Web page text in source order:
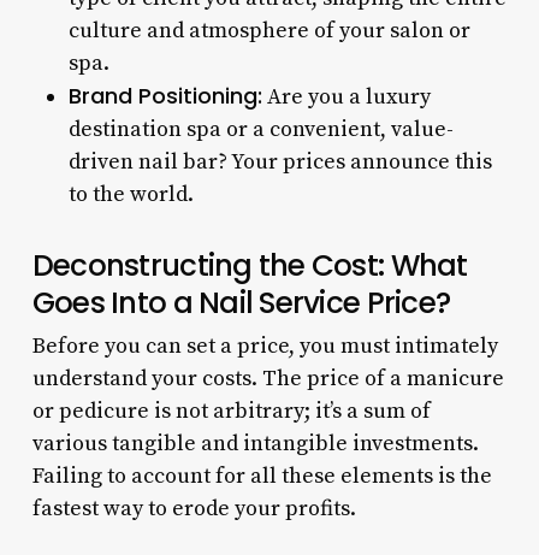
culture and atmosphere of your salon or
spa.
Brand Positioning: Are you a luxury
destination spa or a convenient, value-
driven nail bar? Your prices announce this
to the world.
Deconstructing the Cost: What
Goes Into a Nail Service Price?
Before you can set a price, you must intimately
understand your costs. The price of a manicure
or pedicure is not arbitrary; it’s a sum of
various tangible and intangible investments.
Failing to account for all these elements is the
fastest way to erode your profits.